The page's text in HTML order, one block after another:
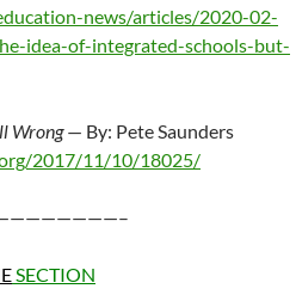
news/articles/2020-02-
idea-of-integrated-schools-but-
Wrong— By: Pete Saunders
2017/11/10/18025/
SECTION